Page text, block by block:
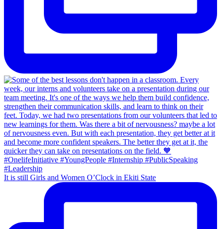
It is still Girls and Women O’Clock in Ekiti State